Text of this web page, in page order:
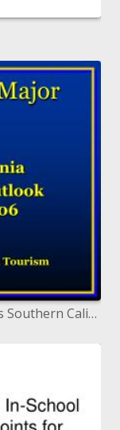
Points of view on Significant Markets Southern California Guest Industry Standpoint Meeting - 2006 Tiffany Urness Resear